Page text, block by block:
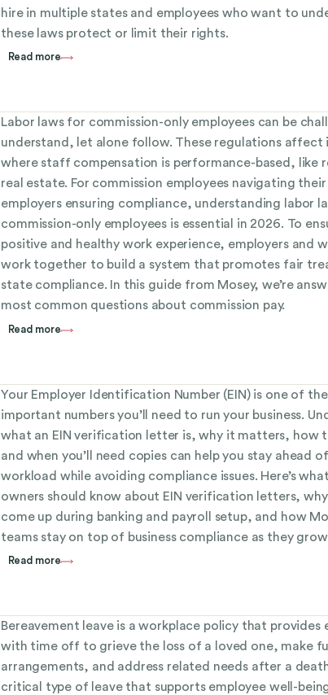
hire in multiple states and employees who want to
these laws protect or limit their rights.
Read more
Labor laws for commission-only employees can be
understand, let alone follow. These regulations affect
where staff compensation is performance-based, like
real estate. For commission employees navigating
employers ensuring compliance, understanding labor
commission-only employees is essential in 2026. To
positive and healthy work experience, employers and
work together to build a system that promotes fair
state compliance. In this guide from Mosey, we’re
most common questions about commission pay.
Read more
Your Employer Identification Number (EIN) is one of
important numbers you’ll need to run your business.
what an EIN verification letter is, why it matters, how
and when you’ll need copies can help you stay ahead
workload while avoiding compliance issues. Here’s
owners should know about EIN verification letters,
come up during banking and payroll setup, and how
teams stay on top of business compliance as they
Read more
Bereavement leave is a workplace policy that provides
with time off to grieve the loss of a loved one, make
arrangements, and address related needs after a
critical type of leave that supports employee well-